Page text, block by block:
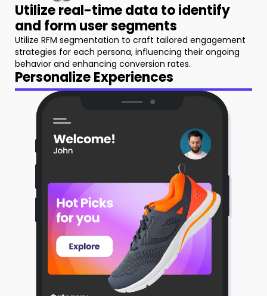
Utilize real-time data to identify
and form user segments
Utilize RFM segmentation to craft tailored engagement
strategies for each persona, influencing their ongoing
behavior and enhancing conversion rates.
Personalize Experiences